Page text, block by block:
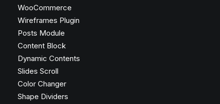
WooCommerce
Wireframes Plugin
Posts Module
Content Block
Dynamic Contents
Slides Scroll
Color Changer
Shape Dividers